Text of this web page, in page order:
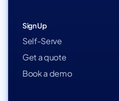
Sign Up
Self-Serve
Get a quote
Book a demo